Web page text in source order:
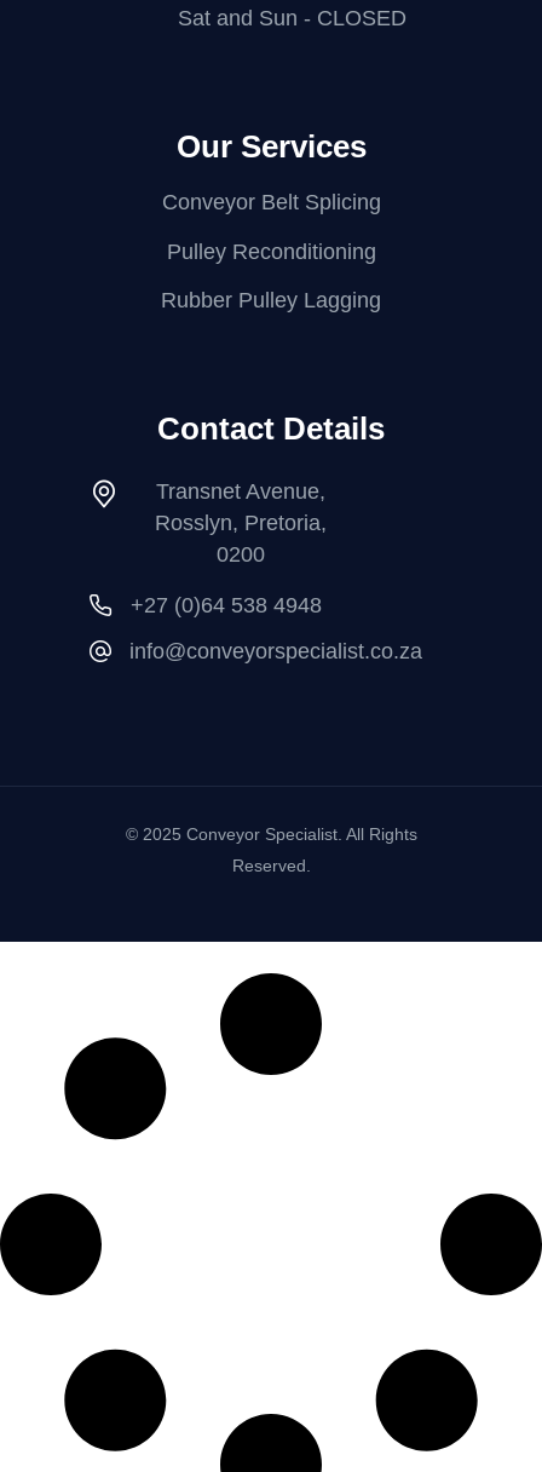
Sat and Sun - CLOSED
Our Services
Conveyor Belt Splicing
Pulley Reconditioning
Rubber Pulley Lagging
Contact Details
Transnet Avenue,
Rosslyn, Pretoria,
0200
+27 (0)64 538 4948
info@conveyorspecialist.co.za
© 2025 Conveyor Specialist. All Rights
Reserved.